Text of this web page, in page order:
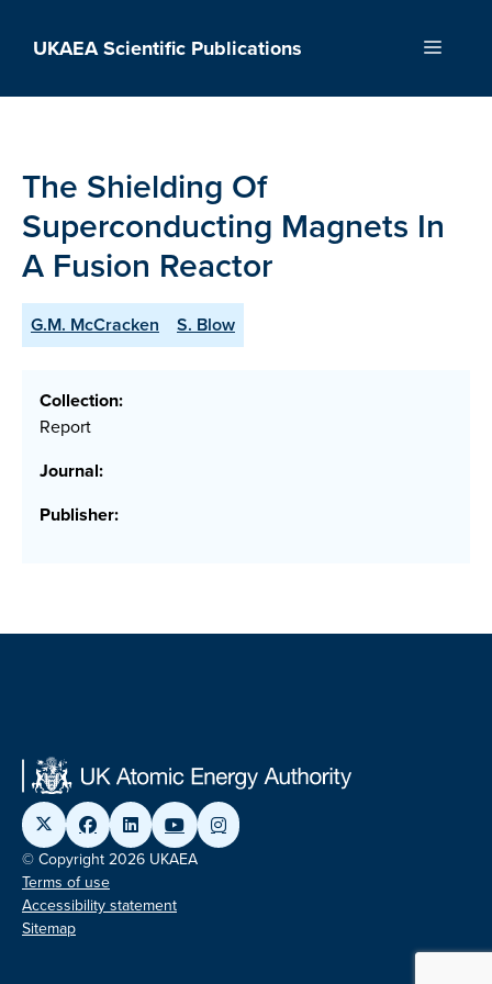
UKAEA Scientific Publications Menu
The Shielding Of
Superconducting Magnets In
A Fusion Reactor
G.M. McCracken S. Blow
Collection:
Report
Journal:
Publisher:
© Copyright 2026 UKAEA
Terms of use
Accessibility statement
Sitemap